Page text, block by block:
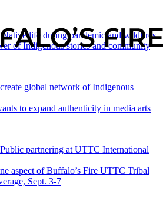
Native life during pandemic and wildfires
of Indigenous stories and community
global network of Indigenous
to expand authenticity in media arts
partnering at UTTC International
aspect of Buffalo’s Fire UTTC Tribal
Sept. 3-7